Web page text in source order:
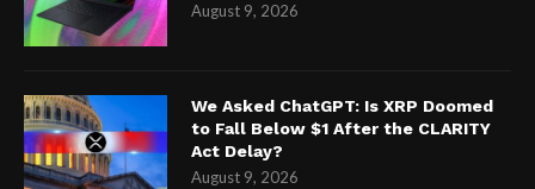
August 9, 2026
We Asked ChatGPT: Is XRP Doomed
to Fall Below $1 After the CLARITY
Act Delay?
August 9, 2026